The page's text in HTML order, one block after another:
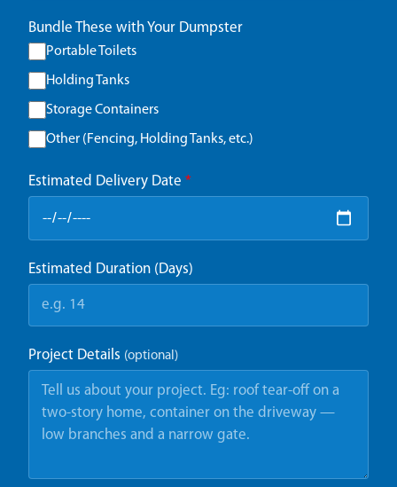
Bundle These with Your Dumpster
Portable Toilets
Holding Tanks
Storage Containers
Other (Fencing, Holding Tanks, etc.)
Estimated Delivery Date *
Estimated Duration (Days)
Project Details (optional)